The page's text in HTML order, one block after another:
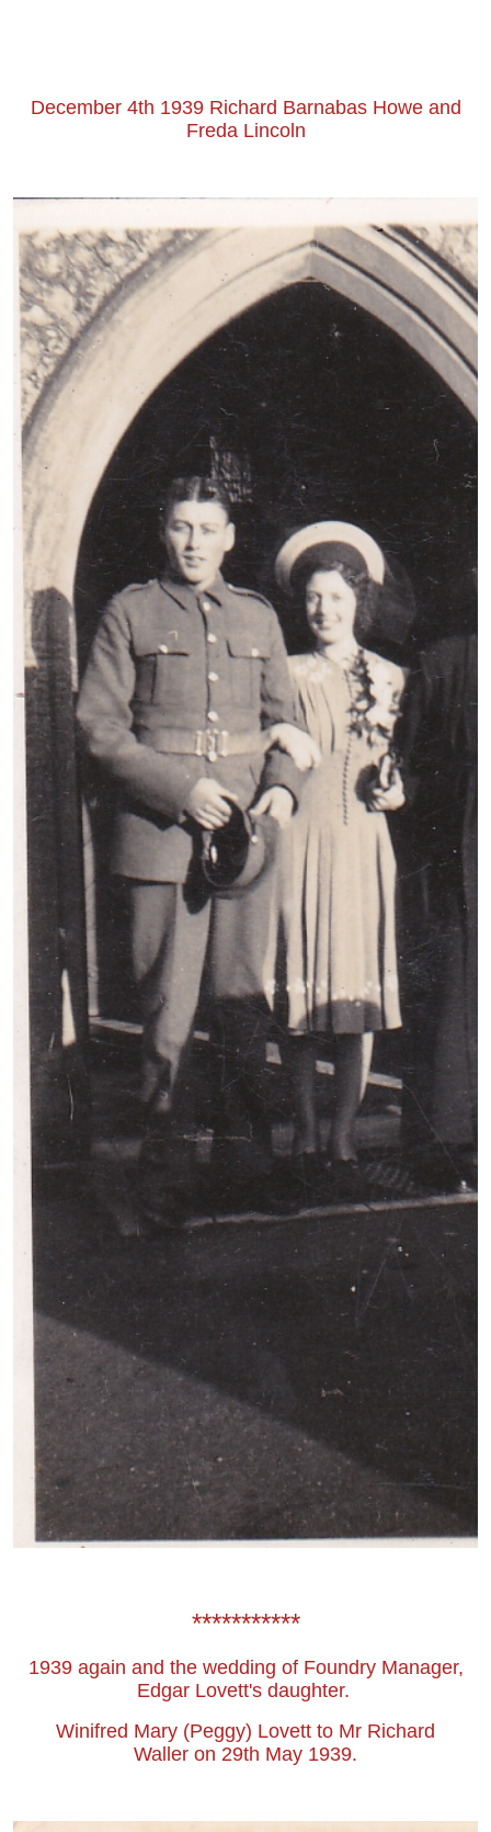
December 4th 1939 Richard Barnabas Howe and
Freda Lincoln
***********
1939 again and the wedding of Foundry Manager,
Edgar Lovett's daughter.
Winifred Mary (Peggy) Lovett to Mr Richard
Waller on 29th May 1939.